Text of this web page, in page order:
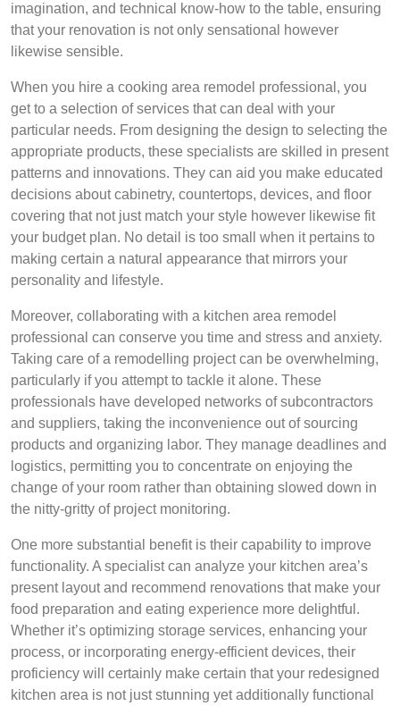
imagination, and technical know-how to the table, ensuring
that your renovation is not only sensational however
likewise sensible.
When you hire a cooking area remodel professional, you
get to a selection of services that can deal with your
particular needs. From designing the design to selecting the
appropriate products, these specialists are skilled in present
patterns and innovations. They can aid you make educated
decisions about cabinetry, countertops, devices, and floor
covering that not just match your style however likewise fit
your budget plan. No detail is too small when it pertains to
making certain a natural appearance that mirrors your
personality and lifestyle.
Moreover, collaborating with a kitchen area remodel
professional can conserve you time and stress and anxiety.
Taking care of a remodelling project can be overwhelming,
particularly if you attempt to tackle it alone. These
professionals have developed networks of subcontractors
and suppliers, taking the inconvenience out of sourcing
products and organizing labor. They manage deadlines and
logistics, permitting you to concentrate on enjoying the
change of your room rather than obtaining slowed down in
the nitty-gritty of project monitoring.
One more substantial benefit is their capability to improve
functionality. A specialist can analyze your kitchen area’s
present layout and recommend renovations that make your
food preparation and eating experience more delightful.
Whether it’s optimizing storage services, enhancing your
process, or incorporating energy-efficient devices, their
proficiency will certainly make certain that your redesigned
kitchen area is not just stunning yet additionally functional